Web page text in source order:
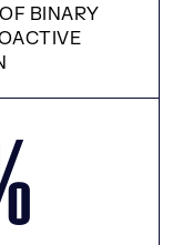
BINARY